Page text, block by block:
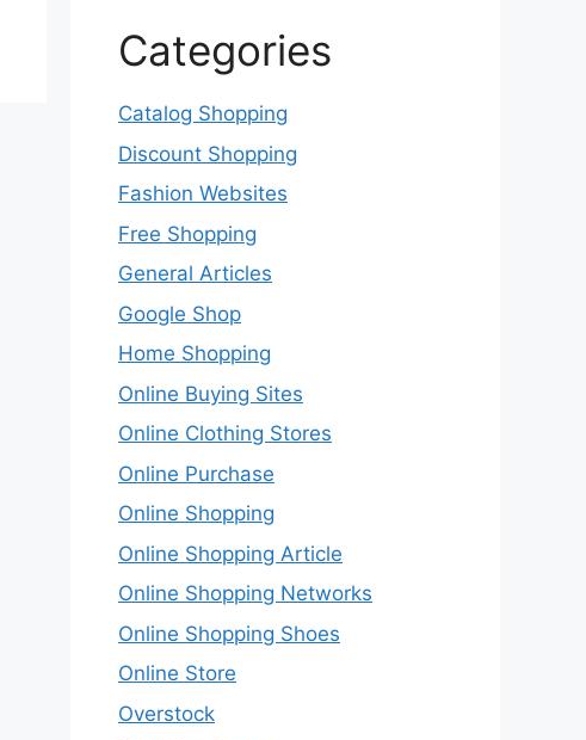
Categories
Catalog Shopping
Discount Shopping
Fashion Websites
Free Shopping
General Articles
Google Shop
Home Shopping
Online Buying Sites
Online Clothing Stores
Online Purchase
Online Shopping
Online Shopping Article
Online Shopping Networks
Online Shopping Shoes
Online Store
Overstock